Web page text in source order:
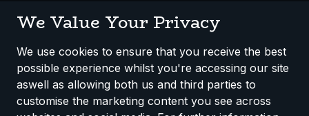
How We Work Disclaimer
Privacy Policy
Terms & Conditions
We Value Your Privacy
We use cookies to ensure that you receive the best
possible experience whilst you're accessing our site
aswell as allowing both us and third parties to
customise the marketing content you see across